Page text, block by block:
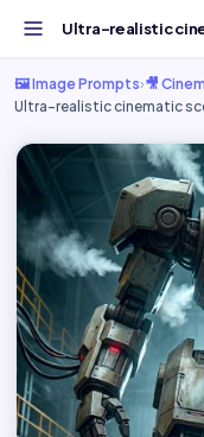
🖼️ Image Prompts›🎥
Ultra-realistic cinematic